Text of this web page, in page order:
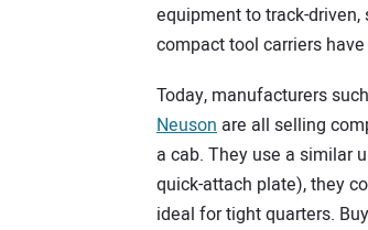
equipment to track-
compact tool carriers
Today, manufacturers
Neuson are all selling
a cab. They use a similar
quick-attach plate), they
ideal for tight quarters.